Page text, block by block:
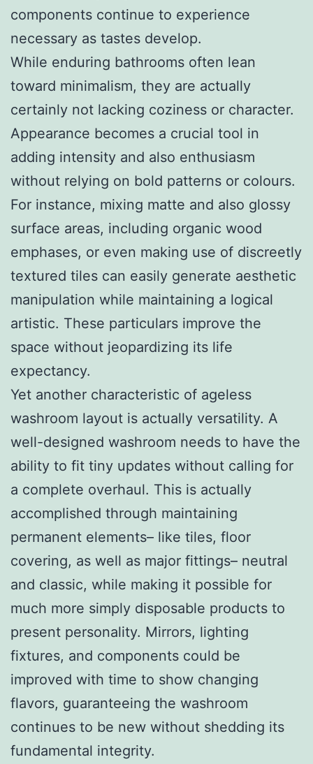
components continue to experience
necessary as tastes develop.
While enduring bathrooms often lean
toward minimalism, they are actually
certainly not lacking coziness or character.
Appearance becomes a crucial tool in
adding intensity and also enthusiasm
without relying on bold patterns or colours.
For instance, mixing matte and also glossy
surface areas, including organic wood
emphases, or even making use of discreetly
textured tiles can easily generate aesthetic
manipulation while maintaining a logical
artistic. These particulars improve the
space without jeopardizing its life
expectancy.
Yet another characteristic of ageless
washroom layout is actually versatility. A
well-designed washroom needs to have the
ability to fit tiny updates without calling for
a complete overhaul. This is actually
accomplished through maintaining
permanent elements– like tiles, floor
covering, as well as major fittings– neutral
and classic, while making it possible for
much more simply disposable products to
present personality. Mirrors, lighting
fixtures, and components could be
improved with time to show changing
flavors, guaranteeing the washroom
continues to be new without shedding its
fundamental integrity.